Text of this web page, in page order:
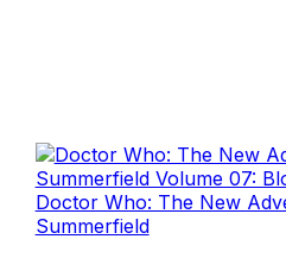
Doctor Who: The New
Summerfield